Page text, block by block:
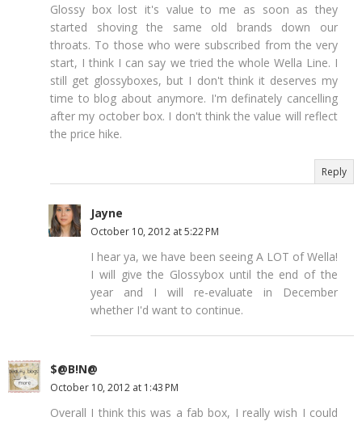
Glossy box lost it's value to me as soon as they
started shoving the same old brands down our
throats. To those who were subscribed from the very
start, I think I can say we tried the whole Wella Line. I
still get glossyboxes, but I don't think it deserves my
time to blog about anymore. I'm definately cancelling
after my october box. I don't think the value will reflect
the price hike.
Reply
Jayne
October 10, 2012 at 5:22 PM
I hear ya, we have been seeing A LOT of Wella!
I will give the Glossybox until the end of the
year and I will re-evaluate in December
whether I'd want to continue.
$@B!N@
October 10, 2012 at 1:43 PM
Overall I think this was a fab box, I really wish I could